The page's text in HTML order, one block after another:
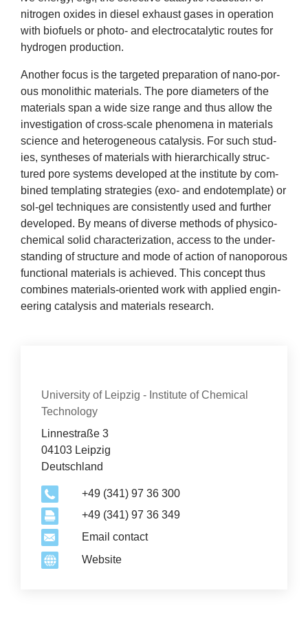
News
&
Events
nitro­gen oxides in dies­el exhaust gases in oper­a­tion
with bio­fuels or photo- and elec­trocata­lyt­ic routes for
hydro­gen production.
Anoth­er focus is the tar­geted pre­par­a­tion of nano-por­
ous mono­lith­ic mater­i­als. The pore dia­met­ers of the
mater­i­als span a wide size range and thus allow the
invest­ig­a­tion of cross-scale phe­nom­ena in mater­i­als
sci­ence and het­ero­gen­eous cata­lys­is. For such stud­
ies, syn­theses of mater­i­als with hier­arch­ic­ally struc­
tured pore sys­tems developed at the insti­tute by com­
bined tem­plat­ing strategies (exo- and endotem­plate) or
sol-gel tech­niques are con­sist­ently used and fur­ther
developed. By means of diverse meth­ods of physico-
chem­ic­al sol­id char­ac­ter­iz­a­tion, access to the under­
stand­ing of struc­ture and mode of action of nan­o­por­ous
func­tion­al mater­i­als is achieved. This concept thus
com­bines mater­i­als-ori­ented work with applied engin­
eer­ing cata­lys­is and mater­i­als research.
Organization
University of Leipzig - Institute of Chemical
Technology
Linnestraße 3
04103 Leipzig
Deutschland
+49 (341) 97 36 300
+49 (341) 97 36 349
Email contact
Website